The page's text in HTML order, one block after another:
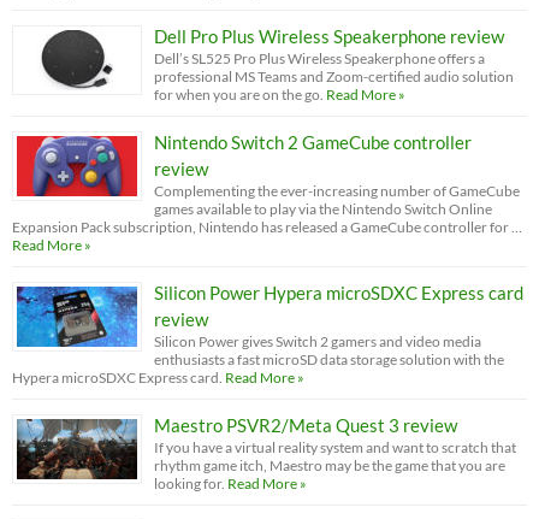
Dell Pro Plus Wireless Speakerphone review
Dell’s SL525 Pro Plus Wireless Speakerphone offers a
professional MS Teams and Zoom-certified audio solution
for when you are on the go. Read More »
Nintendo Switch 2 GameCube controller
review
Complementing the ever-increasing number of GameCube
games available to play via the Nintendo Switch Online
Expansion Pack subscription, Nintendo has released a GameCube controller for …
Read More »
Silicon Power Hypera microSDXC Express card
review
Silicon Power gives Switch 2 gamers and video media
enthusiasts a fast microSD data storage solution with the
Hypera microSDXC Express card. Read More »
Maestro PSVR2/Meta Quest 3 review
If you have a virtual reality system and want to scratch that
rhythm game itch, Maestro may be the game that you are
looking for. Read More »